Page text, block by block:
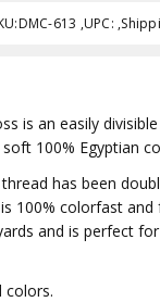
613 ,UPC:
is an easily
100% Egyptian
has been
100% colorfast and
and is perfect
colors.